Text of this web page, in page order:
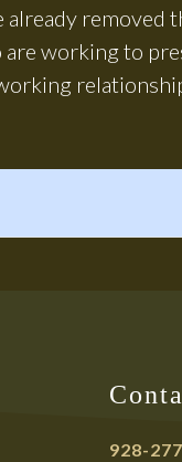
removed
working to
928-